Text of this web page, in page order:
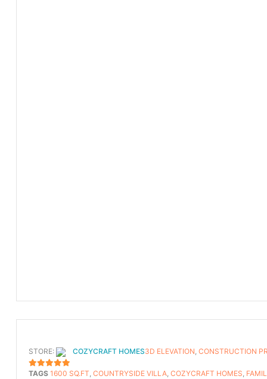
STORE: COZYCRAFT HOMES
5OUT OF 5
3D ELEVATION, CONSTRUCTION
TAGS 1600 SQ.FT, COUNTRYSIDE VILLA, COZYCRAFT HOMES,